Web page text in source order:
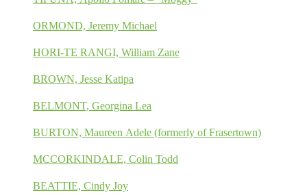
ORMOND, Jeremy Michael
HORI-TE RANGI, William Zane
BROWN, Jesse Katipa
BELMONT, Georgina Lea
BURTON, Maureen Adele (formerly of Frasertown)
MCCORKINDALE, Colin Todd
BEATTIE, Cindy Joy